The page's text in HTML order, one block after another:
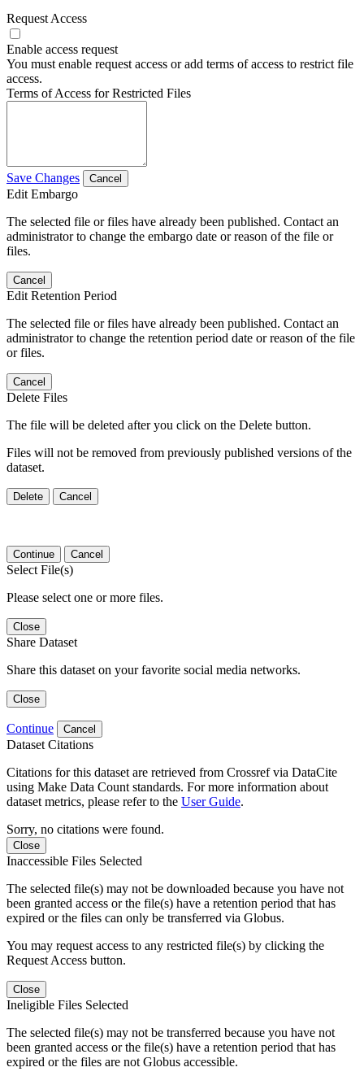
Request Access
Enable access request
You must enable request access or add terms of access to restrict file
access.
Terms of Access for Restricted Files
Save Changes Cancel
Edit Embargo
The selected file or files have already been published. Contact an
administrator to change the embargo date or reason of the file or
files.
Cancel
Edit Retention Period
The selected file or files have already been published. Contact an
administrator to change the retention period date or reason of the file
or files.
Cancel
Delete Files
The file will be deleted after you click on the Delete button.
Files will not be removed from previously published versions of the
dataset.
Delete Cancel
Continue Cancel
Select File(s)
Please select one or more files.
Close
Share Dataset
Share this dataset on your favorite social media networks.
Close
Continue Cancel
Dataset Citations
Citations for this dataset are retrieved from Crossref via DataCite
using Make Data Count standards. For more information about
dataset metrics, please refer to the User Guide.
Sorry, no citations were found.
Close
Inaccessible Files Selected
The selected file(s) may not be downloaded because you have not
been granted access or the file(s) have a retention period that has
expired or the files can only be transferred via Globus.
You may request access to any restricted file(s) by clicking the
Request Access button.
Close
Ineligible Files Selected
The selected file(s) may not be transferred because you have not
been granted access or the file(s) have a retention period that has
expired or the files are not Globus accessible.